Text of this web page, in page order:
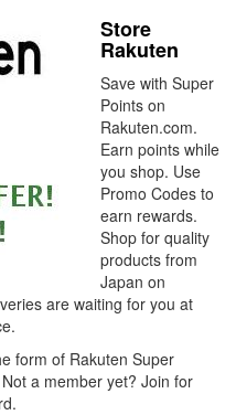
Store
Rakuten
Save with Super
Points on
Rakuten.com.
Earn points while
you shop. Use
Promo Codes to
earn rewards.
Shop for quality
products from
Japan on
are waiting for you at
form of Rakuten Super
a member yet? Join for